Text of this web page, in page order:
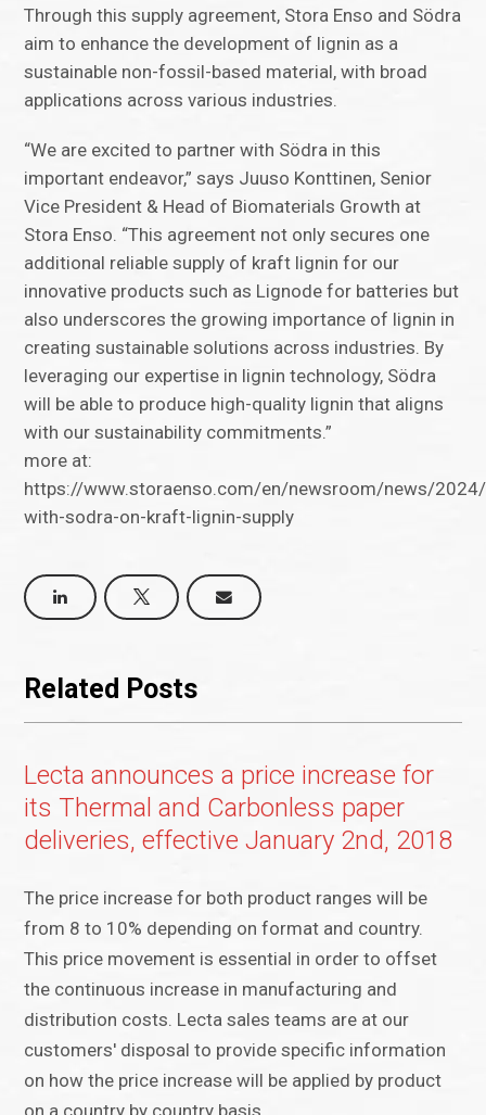
Through this supply agreement, Stora Enso and Södra
aim to enhance the development of lignin as a
sustainable non-fossil-based material, with broad
applications across various industries.
“We are excited to partner with Södra in this
important endeavor,” says Juuso Konttinen, Senior
Vice President & Head of Biomaterials Growth at
Stora Enso. “This agreement not only secures one
additional reliable supply of kraft lignin for our
innovative products such as Lignode for batteries but
also underscores the growing importance of lignin in
creating sustainable solutions across industries. By
leveraging our expertise in lignin technology, Södra
will be able to produce high-quality lignin that aligns
with our sustainability commitments.”
more at:
https://www.storaenso.com/en/newsroom/news/
with-sodra-on-kraft-lignin-supply
Related Posts
Lecta announces a price increase for
its Thermal and Carbonless paper
deliveries, effective January 2nd, 2018
The price increase for both product ranges will be
from 8 to 10% depending on format and country.
This price movement is essential in order to offset
the continuous increase in manufacturing and
distribution costs. Lecta sales teams are at our
customers' disposal to provide specific information
on how the price increase will be applied by product